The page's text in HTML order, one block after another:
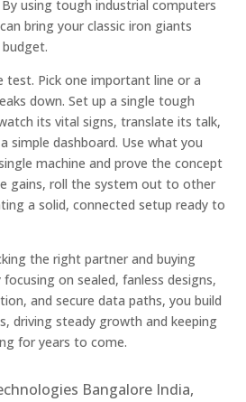
using tough industrial computers
bring your classic iron giants
test. Pick one important line or a
down. Set up a single tough
its vital signs, translate its talk,
simple dashboard. Use what you
machine and prove the concept
gains, roll the system out to other
a solid, connected setup ready to
the right partner and buying
on sealed, fanless designs,
and secure data paths, you build
driving steady growth and keeping
for years to come.
Bangalore India,